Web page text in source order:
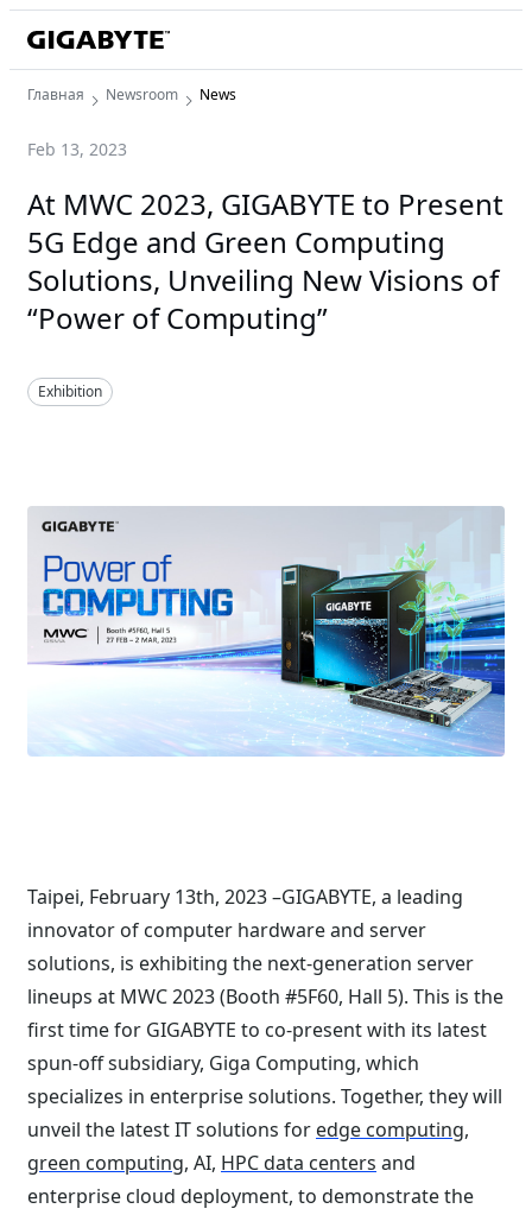
Главная Newsroom News
Feb 13, 2023
At MWC 2023, GIGABYTE to Present
5G Edge and Green Computing
Solutions, Unveiling New Visions of
“Power of Computing”
Exhibition
Taipei, February 13th, 2023 –GIGABYTE, a leading
innovator of computer hardware and server
solutions, is exhibiting the next-generation server
lineups at MWC 2023 (Booth #5F60, Hall 5). This is the
first time for GIGABYTE to co-present with its latest
spun-off subsidiary, Giga Computing, which
specializes in enterprise solutions. Together, they will
unveil the latest IT solutions for edge computing,
green computing, AI, HPC data centers and
enterprise cloud deployment, to demonstrate the